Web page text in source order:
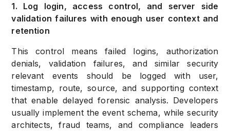
1. Log login, access control, and server side
validation failures with enough user context and
retention
This control means failed logins, authorization
denials, validation failures, and similar security
relevant events should be logged with user,
timestamp, route, source, and supporting context
that enable delayed forensic analysis. Developers
usually implement the event schema, while security
architects, fraud teams, and compliance leaders